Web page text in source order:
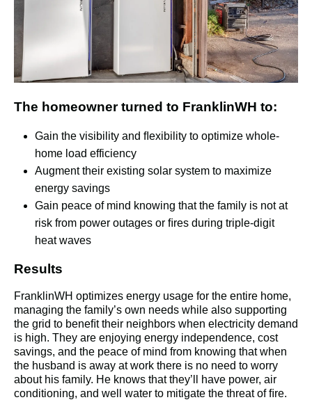
The homeowner turned to FranklinWH to:
Gain the visibility and ﬂexibility to optimize whole-
home load efficiency
Augment their existing solar system to maximize
energy savings
Gain peace of mind knowing that the family is not at
risk from power outages or ﬁres during triple-digit
heat waves
Results
FranklinWH optimizes energy usage for the entire home,
managing the family’s own needs while also supporting
the grid to beneﬁt their neighbors when electricity demand
is high. They are enjoying energy independence, cost
savings, and the peace of mind from knowing that when
the husband is away at work there is no need to worry
about his family. He knows that they’ll have power, air
conditioning, and well water to mitigate the threat of ﬁre.